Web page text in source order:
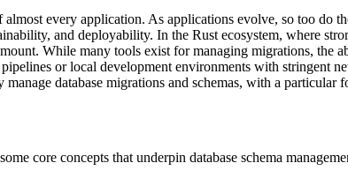
every application. As applications evolve, so too do
and deployability. In the Rust ecosystem, where
While many tools exist for managing migrations,
or local development environments with stringent
manage database migrations and schemas, with a
core concepts that underpin database schema